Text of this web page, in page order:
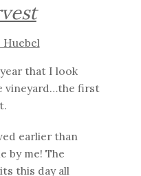
Huebel
that I look
vineyard…the first
earlier than
by me! The
this day all